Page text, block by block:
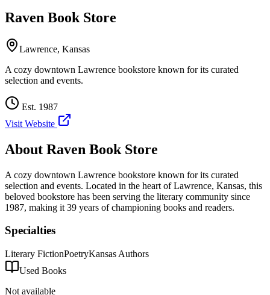
Raven Book Store
Lawrence, Kansas
A cozy downtown Lawrence bookstore known for its curated
selection and events.
Est. 1987
Visit Website
About Raven Book Store
A cozy downtown Lawrence bookstore known for its curated
selection and events. Located in the heart ofLawrence, Kansas, this
beloved bookstore has been serving the literary community since
1987, making it 39 years of championing books and readers.
Specialties
Literary FictionPoetryKansas Authors
Used Books
Not available